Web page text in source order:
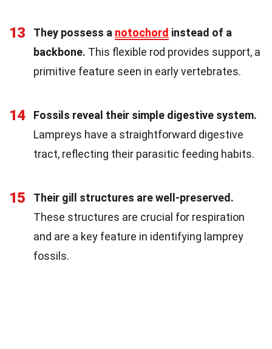
13 They possess a notochord instead of a
backbone. This flexible rod provides support, a
primitive feature seen in early vertebrates.
14
Fossils reveal their simple digestive system.
Lampreys have a straightforward digestive
tract, reflecting their parasitic feeding habits.
15
Their gill structures are well-preserved.
These structures are crucial for respiration
and are a key feature in identifying lamprey
fossils.